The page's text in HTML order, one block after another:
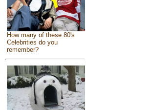
How many of these 80's
Celebrities do you
remember?